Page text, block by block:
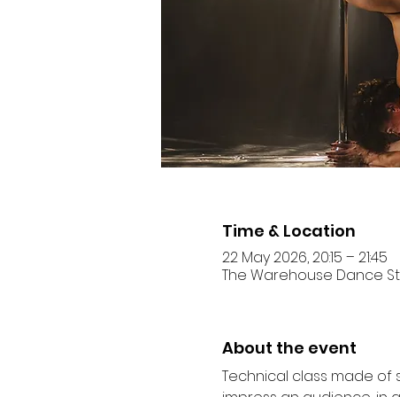
Time & Location
22 May 2026, 20:15 – 21:45
The Warehouse Dance
About the event
Technical class made of